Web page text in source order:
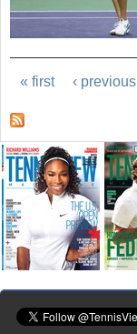
« first ‹ previous